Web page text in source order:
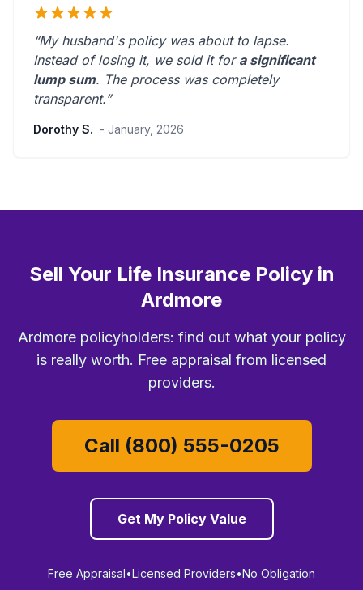
“My husband's policy was about to lapse.
Instead of losing it, we sold it for a significant
lump sum. The process was completely
transparent.”
Dorothy S. - January, 2026
Sell Your Life Insurance Policy in
Ardmore
Ardmore policyholders: find out what your policy
is really worth. Free appraisal from licensed
providers.
Call (800) 555-0205
Get My Policy Value
Free Appraisal•Licensed Providers•No Obligation